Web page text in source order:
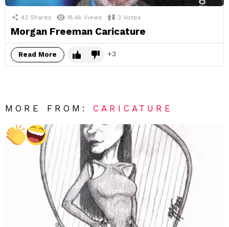
43 Shares 18.4k Views 3 Votes
Morgan Freeman Caricature
Read More 3
MORE FROM:CARICATURE